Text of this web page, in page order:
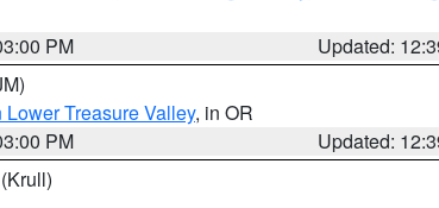
PM
Updated:
Lower Treasure Valley, in OR
PM
Updated:
(Krull)